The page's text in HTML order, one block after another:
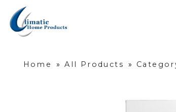
Home » All Products »